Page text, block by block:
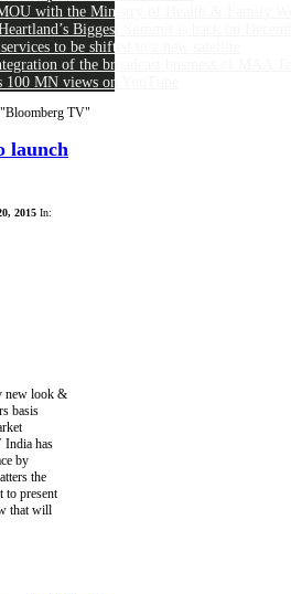
with the Ministry of Health & Family
Biggest Summit is back on
to be shifted to a new satellite
of the broadcast business of MAA
100 MN views on YouTube
"Bloomberg TV"
launch
2015 In:
new look &
basis
India has
by
the
to present
that will